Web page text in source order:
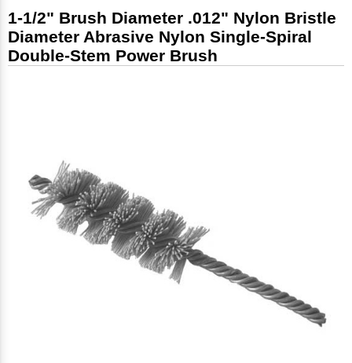
1-1/2" Brush Diameter .012" Nylon Bristle
Diameter Abrasive Nylon Single-Spiral
Double-Stem Power Brush